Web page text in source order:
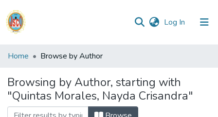
Log In (current)
Communities
Collections
All of DSpace
Home Browse by Author
Browsing by Author, starting with
"Quintas Morales, Nayda Crisandra"